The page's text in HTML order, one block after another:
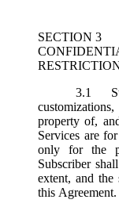
SECTION 3
3.1
property of,
Services are
only for the
Subscriber
extent, and
this Agreement.